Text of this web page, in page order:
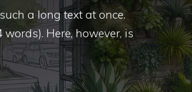
a long text at once.
Here, however, is